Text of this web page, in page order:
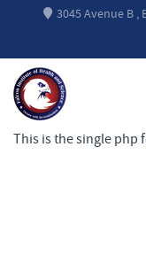
3045 Avenue B ,
This is the single php